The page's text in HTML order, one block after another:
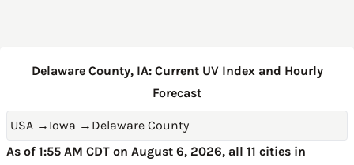
Delaware County, IA: Current UV Index and Hourly
Forecast
USA → Iowa → Delaware County
As of 1:55 AM CDT on August 6, 2026, all 11 cities in